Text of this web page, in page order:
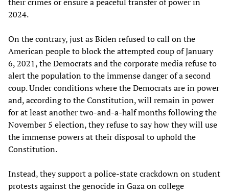
2024.
On the contrary, just as Biden refused to call on the
American people to block the attempted coup of January
6, 2021, the Democrats and the corporate media refuse to
alert the population to the immense danger of a second
coup. Under conditions where the Democrats are in power
and, according to the Constitution, will remain in power
for at least another two-and-a-half months following the
November 5 election, they refuse to say how they will use
the immense powers at their disposal to uphold the
Constitution.
Instead, they support a police-state crackdown on student
protests against the genocide in Gaza on college